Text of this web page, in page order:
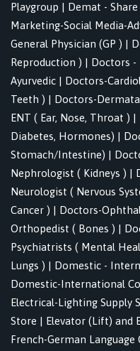
Playgroup | Demat -
Marketing-Social Media-
General Physician (GP ) |
Reproduction ) | Doctors -
Ayurvedic | Doctors-
Teeth ) | Doctors-
ENT ( Ear, Nose, Throat ) |
Diabetes, Hormones) |
Stomach/Intestine) |
Nephrologist ( Kidneys ) |
Neurologist ( Nervous
Cancer ) | Doctors-
Orthopedist ( Bones ) |
Psychiatrists ( Mental
Lungs ) | Domestic -
Domestic-International
Electrical-Lighting Supply
Store | Elevator (Lift) and
French-German Language